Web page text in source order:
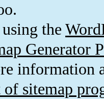
the
Generator
information
sitemap